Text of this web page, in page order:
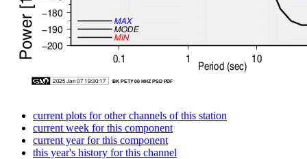
current plots for other channels of this station
current week for this component
current year for this component
this year's history for this channel